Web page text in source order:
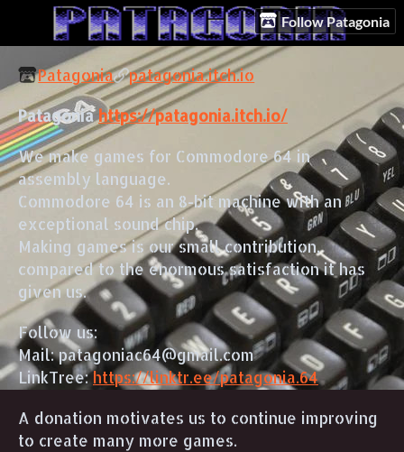
Follow Patagonia
Patagonia patagonia.itch.io
Patagoniahttps://patagonia.itch.io/
We make games for Commodore 64 in
assembly language.
Commodore 64 is an 8-bit machine with an
exceptional sound chip.
Making games is our small contribution,
compared to the enormous satisfaction it has
given us.
Follow us:
Mail: patagoniac64@gmail.com
LinkTree:https://linktr.ee/patagonia.64
A donation motivates us to continue improving
to create many more games.